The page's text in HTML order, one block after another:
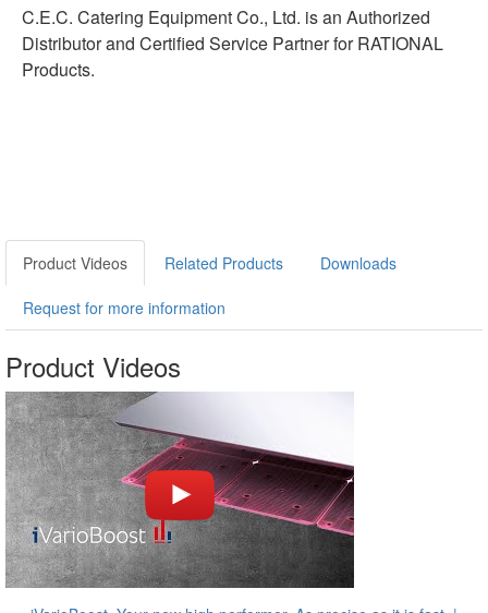
C.E.C. Catering Equipment Co., Ltd. is an Authorized
Distributor and Certified Service Partner for RATIONAL
Products.
Product Videos Related Products Downloads
Request for more information
Product Videos